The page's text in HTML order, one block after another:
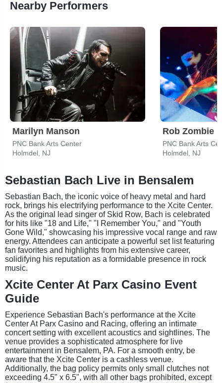
Nearby Performers
Marilyn Manson
PNC Bank Arts Center
Holmdel, NJ
Rob Zombie
PNC Bank Arts
Holmdel, NJ
Sebastian Bach Live in Bensalem
Sebastian Bach, the iconic voice of heavy metal and hard
rock, brings his electrifying performance to the Xcite Center.
As the original lead singer of Skid Row, Bach is celebrated
for hits like "18 and Life," "I Remember You," and "Youth
Gone Wild," showcasing his impressive vocal range and raw
energy. Attendees can anticipate a powerful set list featuring
fan favorites and highlights from his extensive career,
solidifying his reputation as a formidable presence in rock
music.
Xcite Center At Parx Casino Event
Guide
Experience Sebastian Bach's performance at the Xcite
Center At Parx Casino and Racing, offering an intimate
concert setting with excellent acoustics and sightlines. The
venue provides a sophisticated atmosphere for live
entertainment in Bensalem, PA. For a smooth entry, be
aware that the Xcite Center is a cashless venue.
Additionally, the bag policy permits only small clutches not
exceeding 4.5" x 6.5", with all other bags prohibited, except